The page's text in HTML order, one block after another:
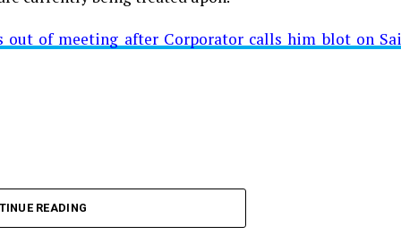
Mominpura. However, nothing concrete as of now
out of meeting after Corporator calls him blot on
READING